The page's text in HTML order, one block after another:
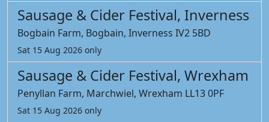
Sausage & Cider Festival, Inverness
Bogbain Farm, Bogbain, Inverness IV2 5BD
Sat 15 Aug 2026 only
Sausage & Cider Festival, Wrexham
Penyllan Farm, Marchwiel, Wrexham LL13 0PF
Sat 15 Aug 2026 only